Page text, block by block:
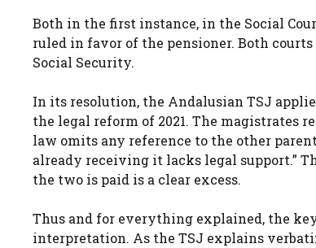
Both in the first instance, in the Social
ruled in favor of the pensioner. Both
Social Security.
In its resolution, the Andalusian TSJ
the legal reform of 2021. The magistrates
law omits any reference to the other
already receiving it lacks legal support.”
the two is paid is a clear excess.
Thus and for everything explained, the
interpretation. As the TSJ explains